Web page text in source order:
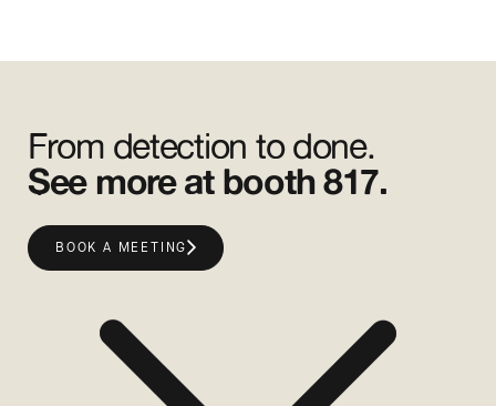
From detection to done.
See more at booth 817.
BOOK A MEETING